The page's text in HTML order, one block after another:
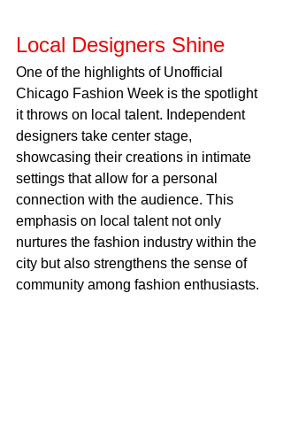
Local Designers Shine
One of the highlights of Unofficial
Chicago Fashion Week is the spotlight
it throws on local talent. Independent
designers take center stage,
showcasing their creations in intimate
settings that allow for a personal
connection with the audience. This
emphasis on local talent not only
nurtures the fashion industry within the
city but also strengthens the sense of
community among fashion enthusiasts.